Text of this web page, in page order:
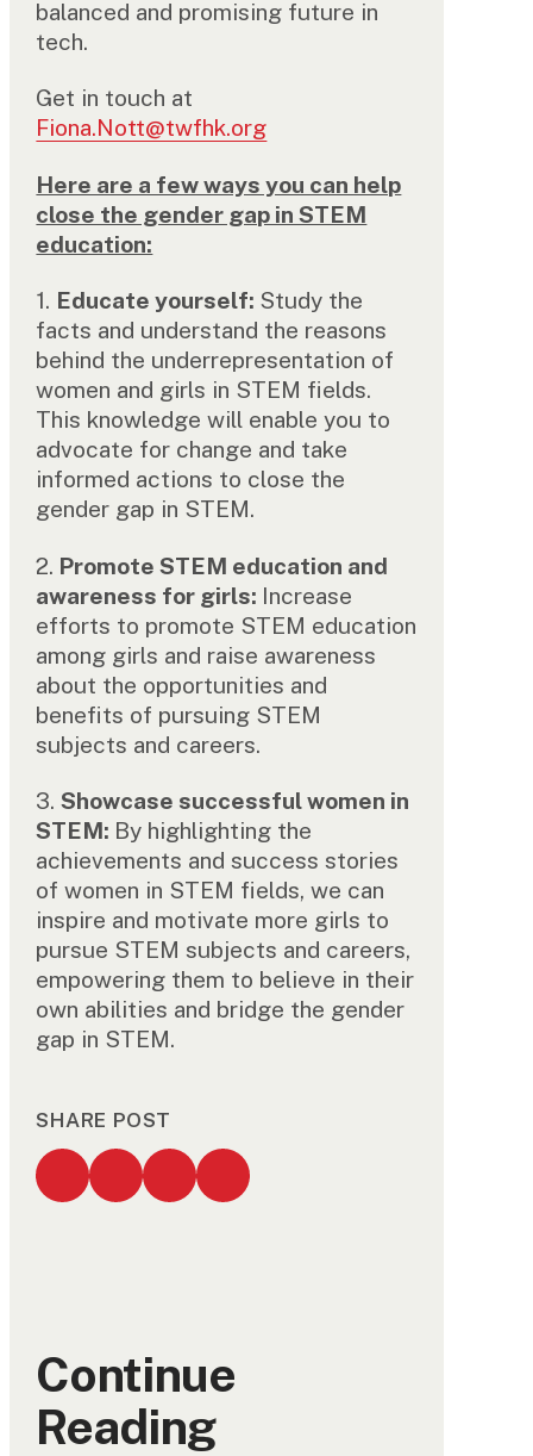
balanced and promising future in
tech.
Get in touch at
Fiona.Nott@twfhk.org
Here are a few ways you can help
close the gender gap in STEM
education:
1. Educate yourself: Study the
facts and understand the reasons
behind the underrepresentation of
women and girls in STEM fields.
This knowledge will enable you to
advocate for change and take
informed actions to close the
gender gap in STEM.
2. Promote STEM education and
awareness for girls: Increase
efforts to promote STEM education
among girls and raise awareness
about the opportunities and
benefits of pursuing STEM
subjects and careers.
3.Showcase successful women in
STEM: By highlighting the
achievements and success stories
of women in STEM fields, we can
inspire and motivate more girls to
pursue STEM subjects and careers,
empowering them to believe in their
own abilities and bridge the gender
gap in STEM.
SHARE POST
Continue
Reading